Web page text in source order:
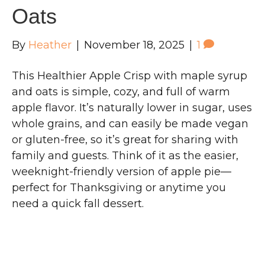
Oats
By Heather November 18, 2025 1
This Healthier Apple Crisp with maple syrup
and oats is simple, cozy, and full of warm
apple flavor. It’s naturally lower in sugar, uses
whole grains, and can easily be made vegan
or gluten-free, so it’s great for sharing with
family and guests. Think of it as the easier,
weeknight-friendly version of apple pie—
perfect for Thanksgiving or anytime you
need a quick fall dessert.